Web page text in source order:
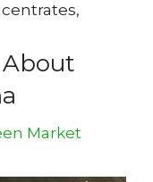
About
Market